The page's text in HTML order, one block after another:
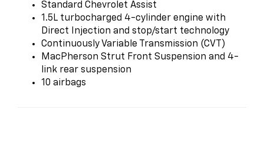
Standard Chevrolet Assist
1.5L turbocharged 4-cylinder engine with
Direct Injection and stop/start technology
Continuously Variable Transmission (CVT)
MacPherson Strut Front Suspension and 4-
link rear suspension
10 airbags